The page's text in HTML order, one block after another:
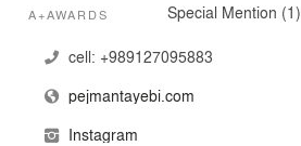
A+AWARDS Special Mention (1)
cell: +989127095883
pejmantayebi.com
Instagram